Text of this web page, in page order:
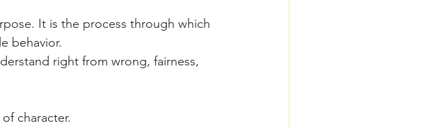
It is the process through which
behavior.
right from wrong, fairness,
character.